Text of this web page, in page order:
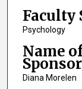
Faculty
Psychology
Name
Sponsor
Diana Morelen